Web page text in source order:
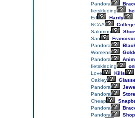
Pandora
fietskleding
Ed
Hardy
NCAA
College
Salomon
San
Pandora
Womens
Pandora
fietskleding
Love
Kills
Oakley
Pandora
Pandora
Store
Cheap
Pandora
Pandora
Shop